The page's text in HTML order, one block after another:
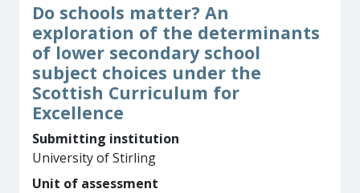
Do schools matter? An
exploration of the determinants
of lower secondary school
subject choices under the
Scottish Curriculum for
Excellence
Submitting institution
University of Stirling
Unit of assessment